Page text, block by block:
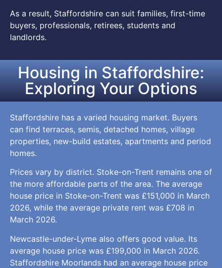
As a result, Staffordshire can suit families, first-time
buyers, professionals, retirees, students and
landlords.
Housing in Staffordshire:
Exploring Your Options
Staffordshire has a varied housing market. Buyers
can find terraces, semis, detached homes, village
properties, new-build estates, apartments and period
homes.
Prices vary by district. Stoke-on-Trent remains one of
the more affordable parts of the area. The average
house price in Stoke-on-Trent was £151,000 in March
2026, while the average private rent was £708 in
March 2026.
Newcastle-under-Lyme also offers good value. Its
average house price was £199,000 in March 2026.
Staffordshire Moorlands had an average house price